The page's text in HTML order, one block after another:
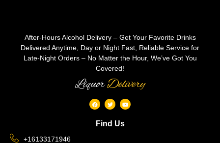
After-Hours Alcohol Delivery – Get Your Favorite Drinks
Delivered Anytime, Day or Night Fast, Reliable Service for
Late-Night Orders – No Matter the Hour, We’ve Got You
Covered!
LiquorDelivery
Find Us
+16133171946